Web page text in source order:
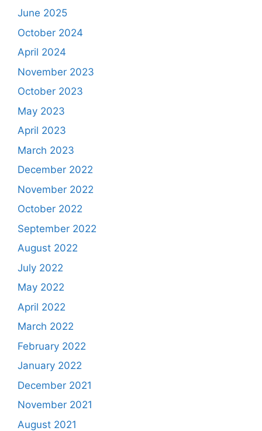
June 2025
October 2024
April 2024
November 2023
October 2023
May 2023
April 2023
March 2023
December 2022
November 2022
October 2022
September 2022
August 2022
July 2022
May 2022
April 2022
March 2022
February 2022
January 2022
December 2021
November 2021
August 2021